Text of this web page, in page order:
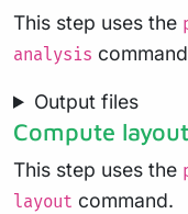
This step uses the
analysis
Output files
Compute
This step uses the
layout command.